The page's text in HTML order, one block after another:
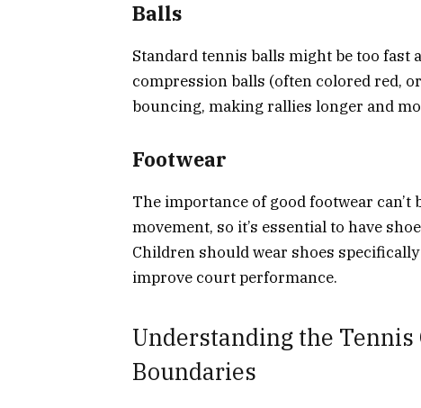
Balls
Standard tennis balls might be too fast
compression balls (often colored red,
bouncing, making rallies longer and
Footwear
The importance of good footwear
movement, so it’s essential to have
Children should wear shoes
improve court performance.
Understanding the
Boundaries